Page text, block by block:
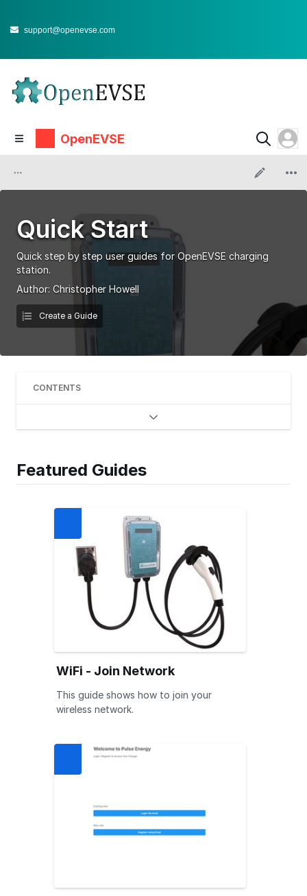
support@openevse.com
OpenEVSE
Quick Start
Quick step by step user guides for OpenEVSE charging
station.
Author: Christopher Howell
Create a Guide
CONTENTS
Featured Guides
WiFi - Join Network
This guide shows how to join your
wireless network.